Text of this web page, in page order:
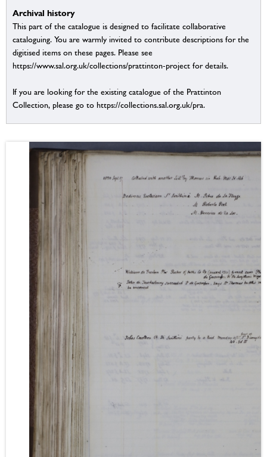
Archival history
This part of the catalogue is designed to facilitate collaborative
cataloguing. You are warmly invited to contribute descriptions for the
digitised items on these pages. Please see
https://www.sal.org.uk/collections/prattinton-project for details.
If you are looking for the existing catalogue of the Prattinton
Collection, please go to https://collections.sal.org.uk/pra.